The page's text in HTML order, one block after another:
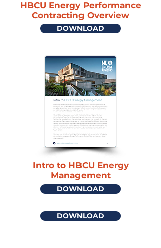
HBCU Energy Performance
Contracting Overview
DOWNLOAD
Intro to HBCU Energy
Management
DOWNLOAD
DOWNLOAD